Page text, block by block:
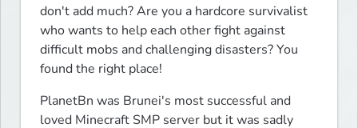
don't add much? Are you a hardcore survivalist
who wants to help each other fight against
difficult mobs and challenging disasters? You
found the right place!
PlanetBn was Brunei's most successful and
loved Minecraft SMP server but it was sadly